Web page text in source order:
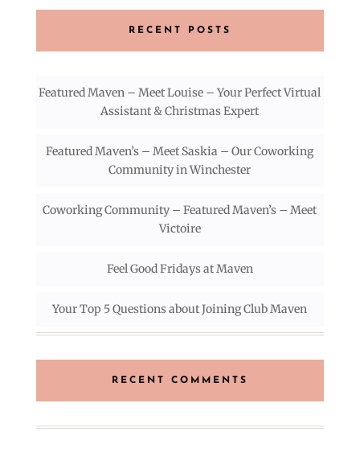
RECENT POSTS
Featured Maven – Meet Louise – Your Perfect Virtual
Assistant & Christmas Expert
Featured Maven’s – Meet Saskia – Our Coworking
Community in Winchester
Coworking Community – Featured Maven’s – Meet
Victoire
Feel Good Fridays at Maven
Your Top 5 Questions about Joining Club Maven
RECENT COMMENTS